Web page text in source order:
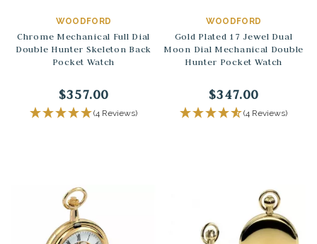
WOODFORD
Chrome Mechanical Full Dial
Double Hunter Skeleton Back
Pocket Watch
$357.00
(4 Reviews)
WOODFORD
Gold Plated 17 Jewel Dual
Moon Dial Mechanical Double
Hunter Pocket Watch
$347.00
(4 Reviews)